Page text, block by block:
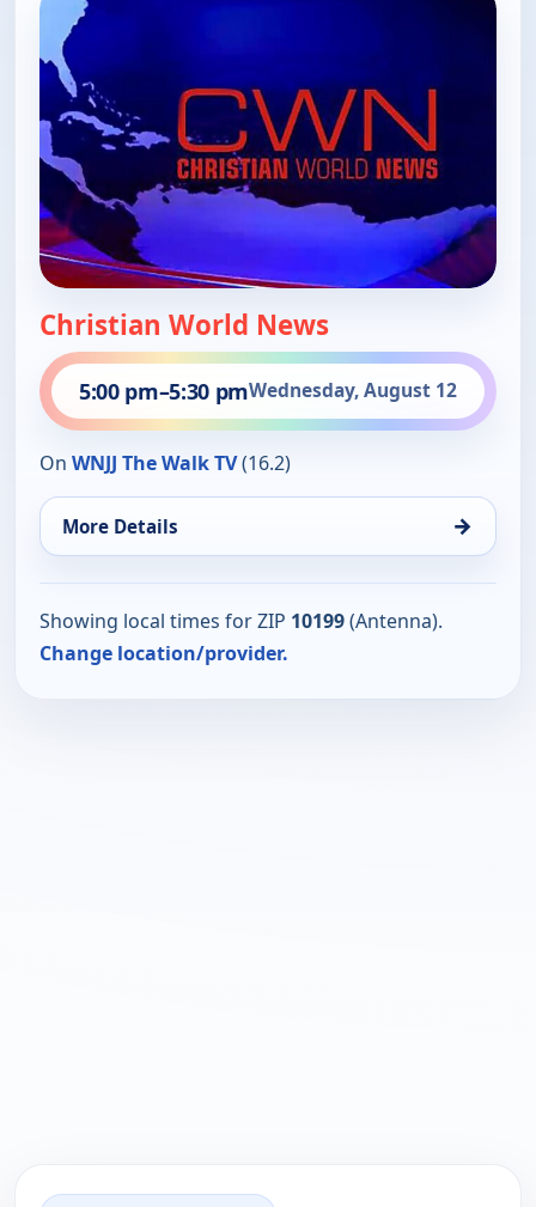
Christian World News
5:00 pm–5:30 pmWednesday, August 12
On WNJJ The Walk TV(16.2)
More Details →
Showing local times for ZIP 10199(Antenna).
Change location/provider.